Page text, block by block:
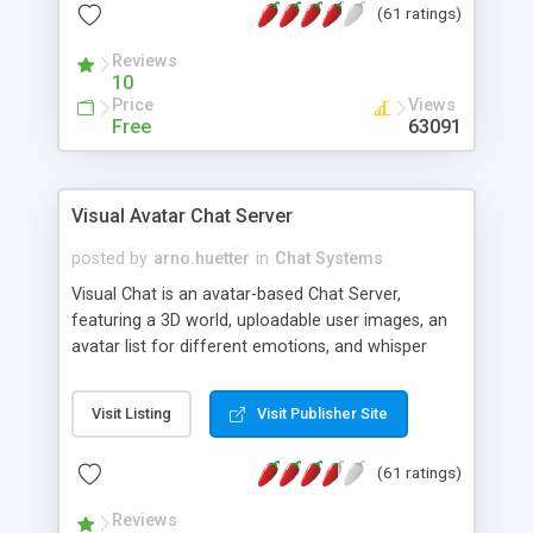
protected Admin functionality, along with
ip logging and banning, bad word filter, smileys,
allowable html tags in comments, automatic link
recognition, etc. Themes for controlling
appearance that allow for background colors,
phpNuke Module.
(61 ratings)
Reviews
10
Price
Free
Views
63091
Visual Avatar Chat Server
posted by arno.huetter in Chat Systems
Visual Chat is an avatar-based Chat Server,
featuring a 3D world, uploadable user images, an
avatar list for different emotions, and whisper
Visit Listing Visit Publisher Site
(61 ratings)
Reviews